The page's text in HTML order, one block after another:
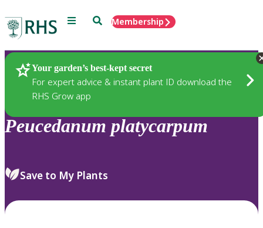
Menu SearchMembership
Your garden’s best-kept secret
For expert advice & instant plant ID download the
RHS Grow app
Plants
Peucedanum platycarpum
Save to My Plants